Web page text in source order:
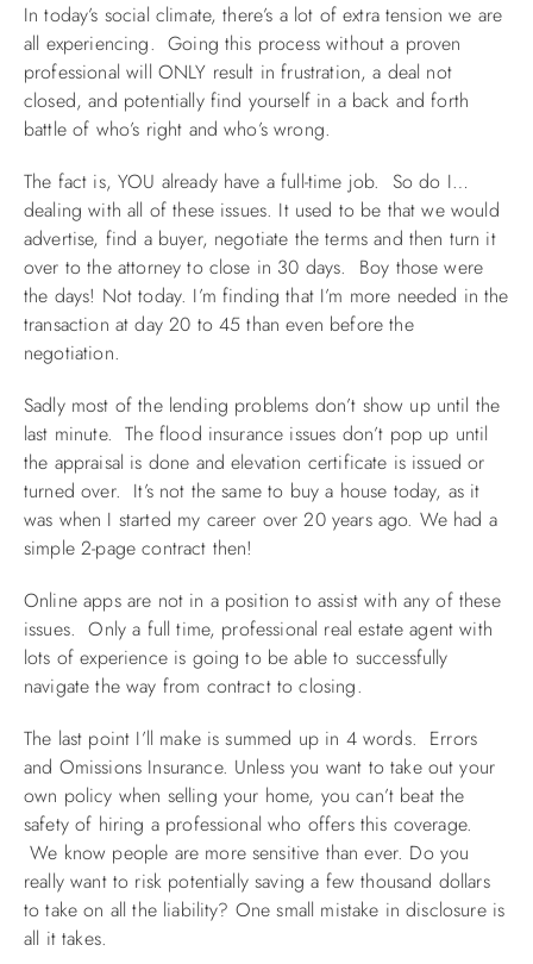
In today’s social climate, there’s a lot of extra tension we are
all experiencing. Going this process without a proven
professional will ONLY result in frustration, a deal not
closed, and potentially find yourself in a back and forth
battle of who’s right and who’s wrong.
The fact is, YOU already have a full-time job. So do I…
dealing with all of these issues. It used to be that we would
advertise, find a buyer, negotiate the terms and then turn it
over to the attorney to close in 30 days. Boy those were
the days! Not today. I’m finding that I’m more needed in the
transaction at day 20 to 45 than even before the
negotiation.
Sadly most of the lending problems don’t show up until the
last minute. The flood insurance issues don’t pop up until
the appraisal is done and elevation certificate is issued or
turned over. It’s not the same to buy a house today, as it
was when I started my career over 20 years ago. We had a
simple 2-page contract then!
Online apps are not in a position to assist with any of these
issues. Only a full time, professional real estate agent with
lots of experience is going to be able to successfully
navigate the way from contract to closing.
The last point I’ll make is summed up in 4 words. Errors
and Omissions Insurance. Unless you want to take out your
own policy when selling your home, you can’t beat the
safety of hiring a professional who offers this coverage.
We know people are more sensitive than ever. Do you
really want to risk potentially saving a few thousand dollars
to take on all the liability? One small mistake in disclosure is
all it takes.